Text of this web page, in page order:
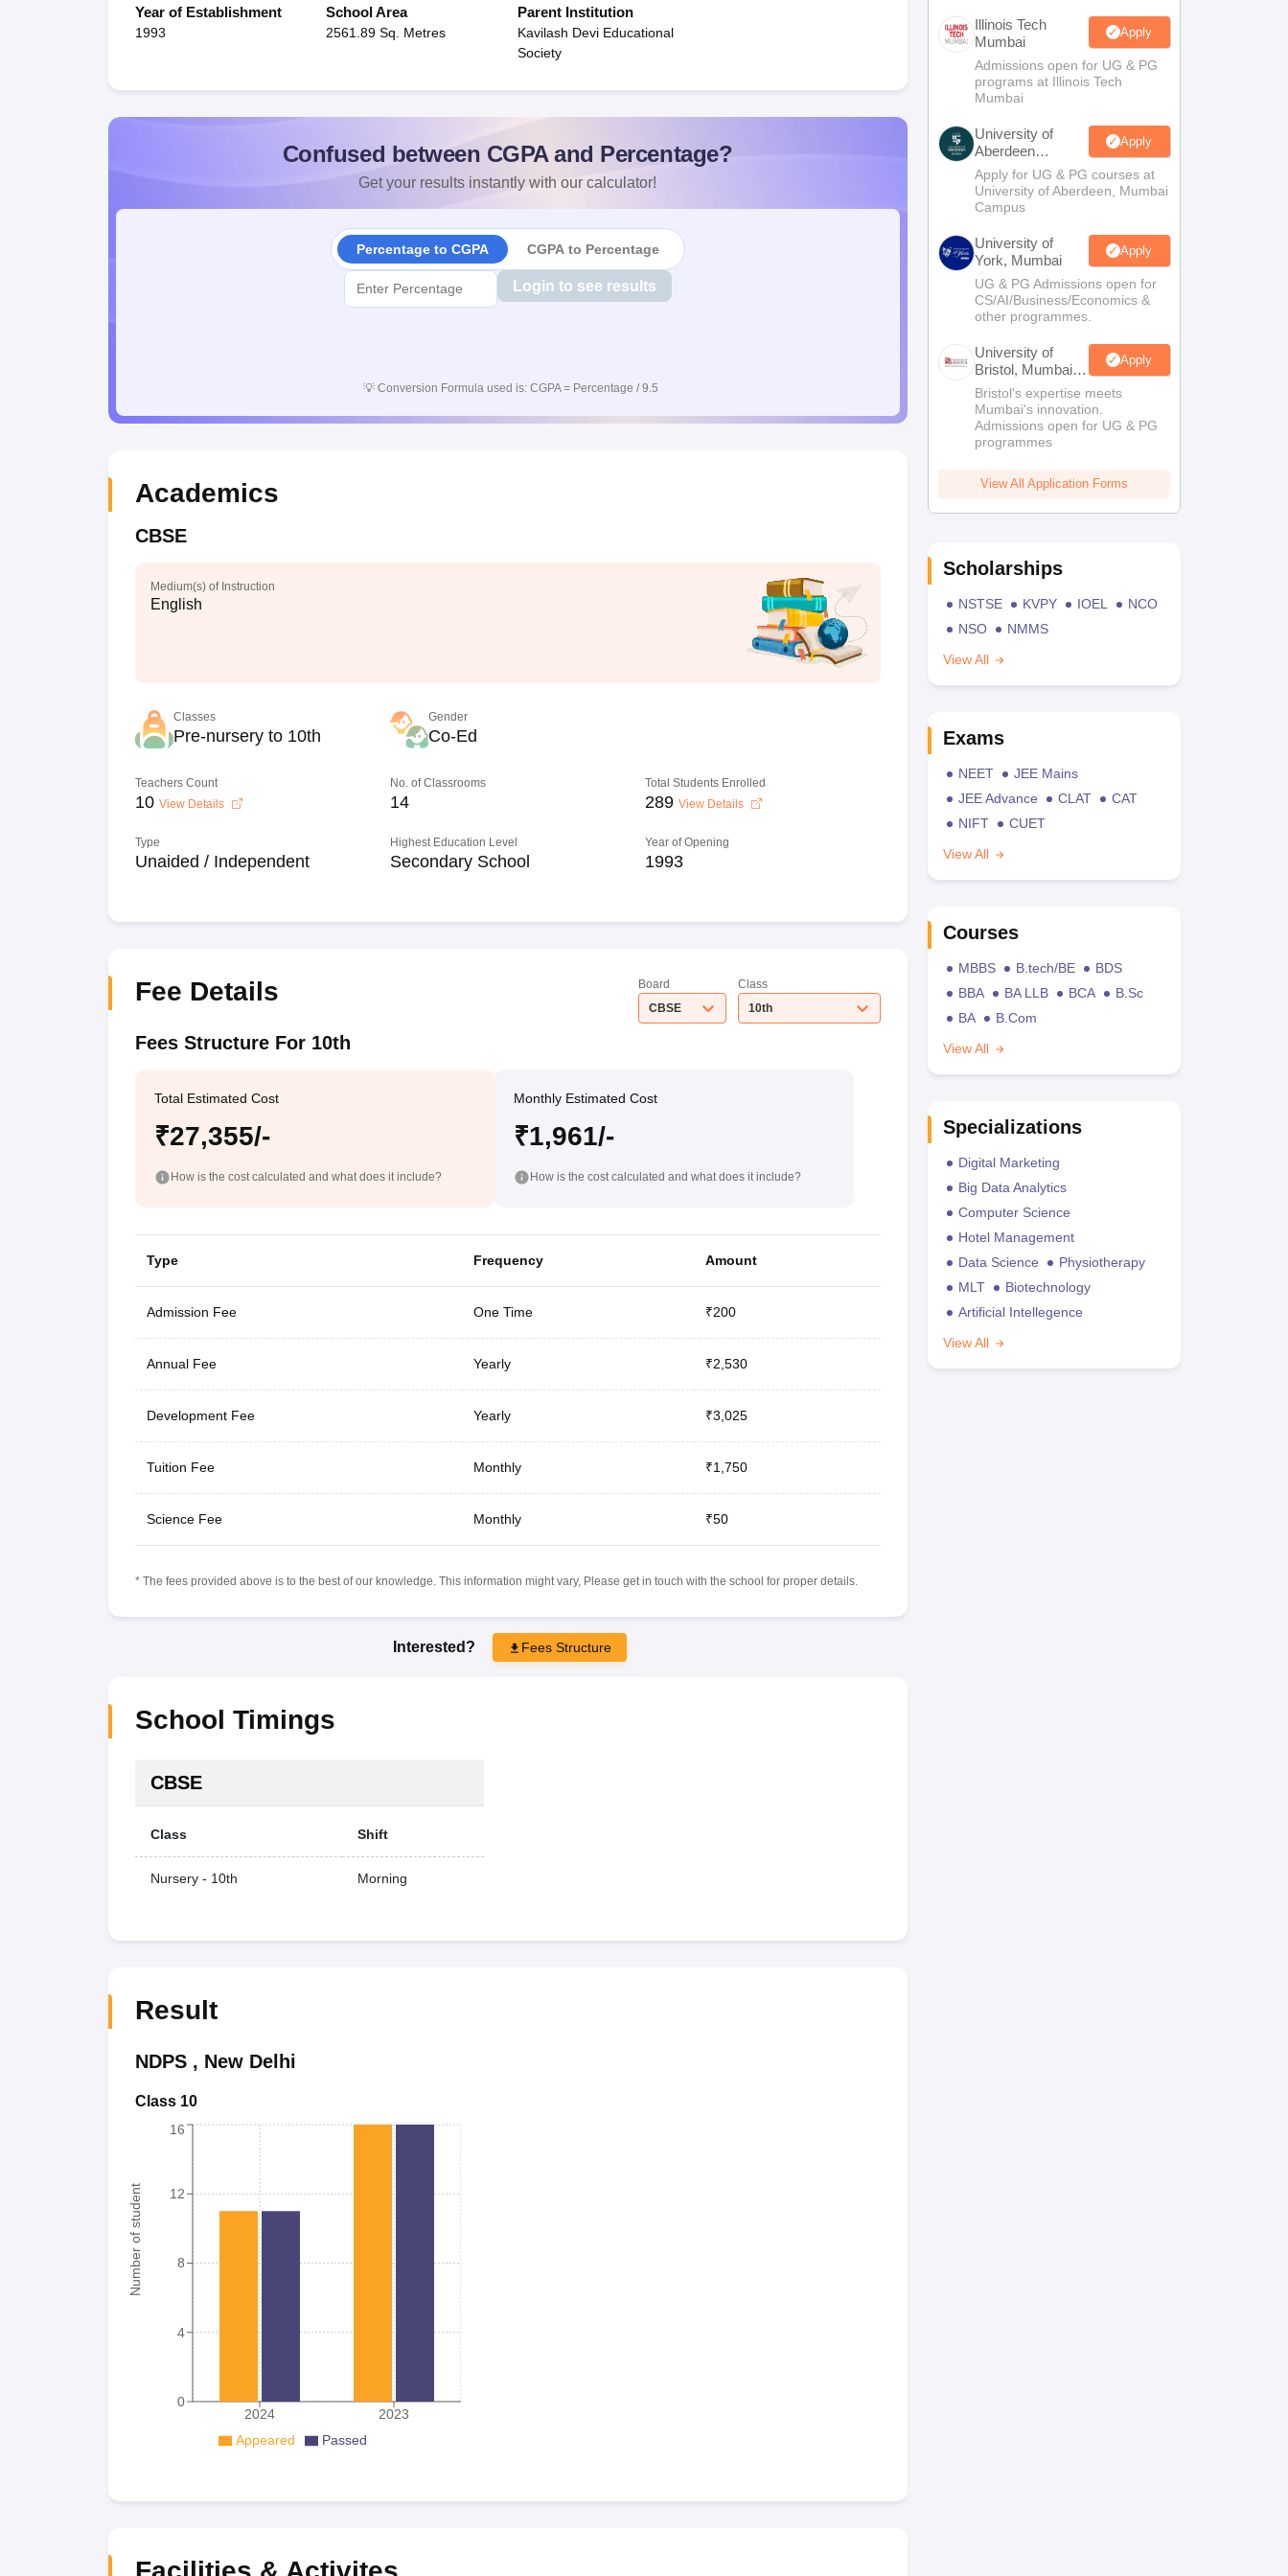
Year of Establishment
1993
School Area
2561.89 Sq. Metres
Parent Institution
Kavilash Devi Educational
Society
Confused between CGPA and Percentage?
Get your results instantly with our calculator!
Percentage to CGPA CGPA to Percentage
Login to see results
💡 Conversion Formula used is: CGPA = Percentage / 9.5
Academics
CBSE
Medium(s) of Instruction
English
Classes
Pre-nursery to 10th
Gender
Co-Ed
Teachers Count
10 View Details
No. of Classrooms
14
Total Students Enrolled
289 View Details
Type
Unaided / Independent
Highest Education Level
Secondary School
Year of Opening
1993
Fee Details
Board
CBSE
Class
10th
Fees Structure For 10th
Total Estimated Cost
₹27,355/-
How is the cost calculated and what does it include?
Monthly Estimated Cost
₹1,961/-
How is the cost calculated and what does it include?
Type Frequency Amount
Admission Fee One Time ₹200
Annual Fee Yearly ₹2,530
Development Fee Yearly ₹3,025
Tuition Fee Monthly ₹1,750
Science Fee Monthly ₹50
* The fees provided above is to the best of our knowledge. This information might vary, Please get in touch with the school for proper details.
Interested? Fees Structure
School Timings
CBSE
Class Shift
Nursery - 10th Morning
Result
NDPS, New Delhi
Class 10
Number of student
2024 2023
0
4
8
12
16
Appeared Passed
Illinois Tech
Mumbai
Apply
Admissions open for UG & PG
programs at Illinois Tech
Mumbai
University of
Aberdeen
Mumbai
Apply
Apply for UG & PG courses at
University of Aberdeen, Mumbai
Campus
University of
York, Mumbai
Apply
UG & PG Admissions open for
CS/AI/Business/Economics &
other programmes.
University of
Bristol, Mumbai
Enterprise
Campus
Apply
Bristol's expertise meets
Mumbai's innovation.
Admissions open for UG & PG
programmes
View All Application Forms
Scholarships
NSTSE KVPY IOEL
NCO
NSO
NMMS
View All
Exams
NEET
JEE Mains
JEE Advance
CLAT
CAT
NIFT
CUET
View All
Courses
MBBS B.tech/BE
BDS
BBA
BA LLB BCA
B.Sc
BA
B.Com
View All
Specializations
Digital Marketing
Big Data Analytics
Computer Science
Hotel Management
Data Science
Physiotherapy
MLT
Biotechnology
Artificial Intellegence
View All